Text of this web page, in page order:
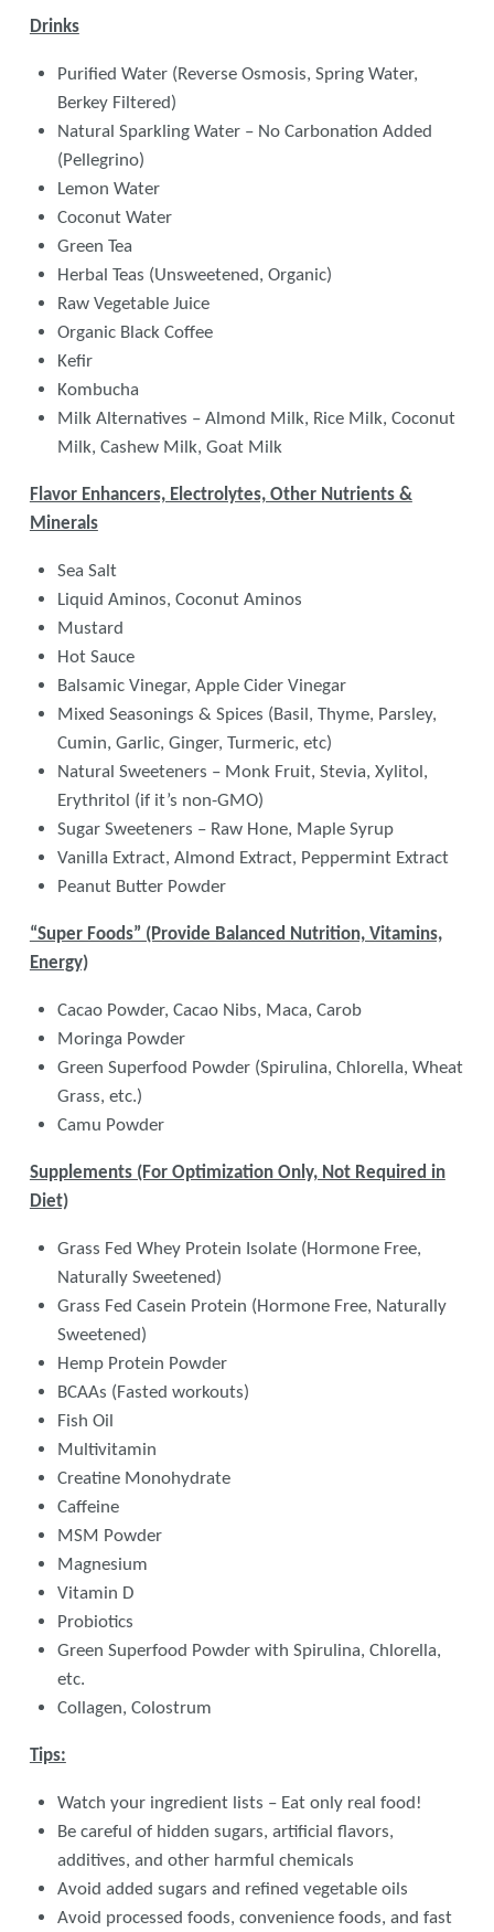
Drinks
Purified Water (Reverse Osmosis, Spring Water,
Berkey Filtered)
Natural Sparkling Water – No Carbonation Added
(Pellegrino)
Lemon Water
Coconut Water
Green Tea
Herbal Teas (Unsweetened, Organic)
Raw Vegetable Juice
Organic Black Coffee
Kefir
Kombucha
Milk Alternatives – Almond Milk, Rice Milk, Coconut
Milk, Cashew Milk, Goat Milk
Flavor Enhancers, Electrolytes, Other Nutrients &
Minerals
Sea Salt
Liquid Aminos, Coconut Aminos
Mustard
Hot Sauce
Balsamic Vinegar, Apple Cider Vinegar
Mixed Seasonings & Spices (Basil, Thyme, Parsley,
Cumin, Garlic, Ginger, Turmeric, etc)
Natural Sweeteners – Monk Fruit, Stevia, Xylitol,
Erythritol (if it’s non-GMO)
Sugar Sweeteners – Raw Hone, Maple Syrup
Vanilla Extract, Almond Extract, Peppermint Extract
Peanut Butter Powder
“Super Foods” (Provide Balanced Nutrition, Vitamins,
Energy)
Cacao Powder, Cacao Nibs, Maca, Carob
Moringa Powder
Green Superfood Powder (Spirulina, Chlorella, Wheat
Grass, etc.)
Camu Powder
Supplements (For Optimization Only, Not Required in
Diet)
Grass Fed Whey Protein Isolate (Hormone Free,
Naturally Sweetened)
Grass Fed Casein Protein (Hormone Free, Naturally
Sweetened)
Hemp Protein Powder
BCAAs (Fasted workouts)
Fish Oil
Multivitamin
Creatine Monohydrate
Caffeine
MSM Powder
Magnesium
Vitamin D
Probiotics
Green Superfood Powder with Spirulina, Chlorella,
etc.
Collagen, Colostrum
Tips:
Watch your ingredient lists – Eat only real food!
Be careful of hidden sugars, artificial flavors,
additives, and other harmful chemicals
Avoid added sugars and refined vegetable oils
Avoid processed foods, convenience foods, and fast